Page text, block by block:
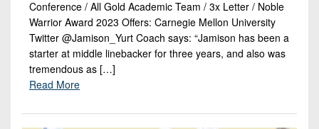
Conference / All Gold Academic Team / 3x Letter / Noble
Warrior Award 2023 Offers: Carnegie Mellon University
Twitter @Jamison_Yurt Coach says: “Jamison has been a
starter at middle linebacker for three years, and also was
tremendous as […]
Read More